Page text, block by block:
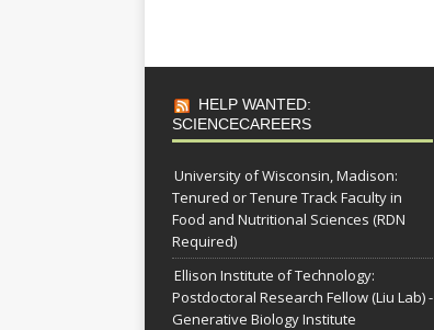
HELP WANTED:
SCIENCECAREERS
University of Wisconsin, Madison:
Tenured or Tenure Track Faculty in
Food and Nutritional Sciences (RDN
Required)
Ellison Institute of Technology:
Postdoctoral Research Fellow (Liu Lab) -
Generative Biology Institute